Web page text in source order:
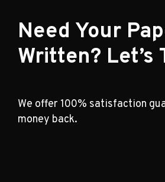
Need Your
Written? Let’s
We offer 100% satisfaction
money back.